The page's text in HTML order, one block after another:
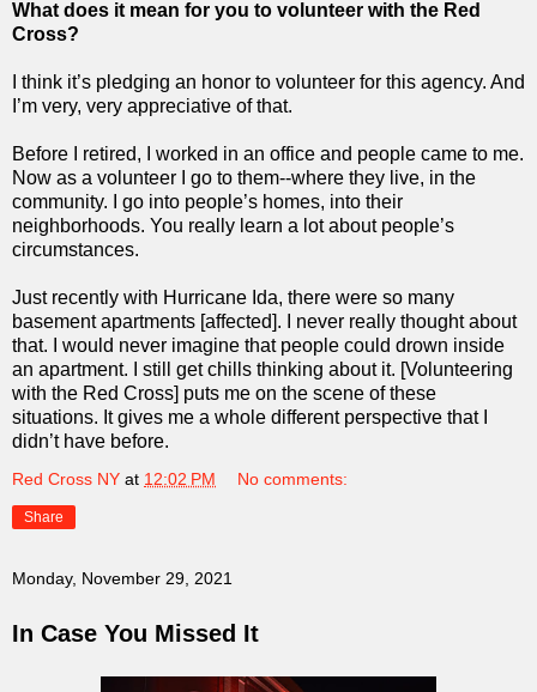
What does it mean for you to volunteer with the Red
Cross?
I think it’s pledging an honor to volunteer for this agency. And
I’m very, very appreciative of that.
Before I retired, I worked in an office and people came to me.
Now as a volunteer I go to them--where they live, in the
community. I go into people’s homes, into their
neighborhoods. You really learn a lot about people’s
circumstances.
Just recently with Hurricane Ida, there were so many
basement apartments [affected]. I never really thought about
that. I would never imagine that people could drown inside
an apartment. I still get chills thinking about it. [Volunteering
with the Red Cross] puts me on the scene of these
situations. It gives me a whole different perspective that I
didn’t have before.
Red Cross NY at 12:02 PM No comments:
Share
Monday, November 29, 2021
In Case You Missed It